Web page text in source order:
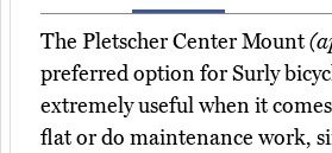
The Pletscher Center Mount
preferred option for Surly
extremely useful when it
flat or do maintenance work,